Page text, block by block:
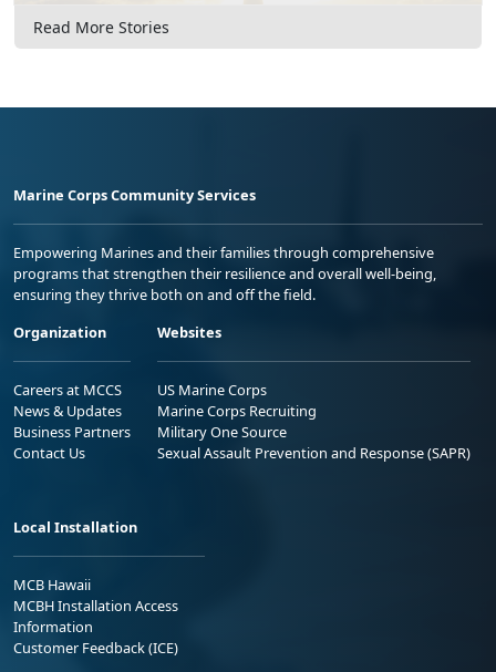
Read More Stories
Marine Corps Community Services
Empowering Marines and their families through comprehensive
programs that strengthen their resilience and overall well-being,
ensuring they thrive both on and off the field.
Organization
Careers at MCCS
News & Updates
Business Partners
Contact Us
Websites
US Marine Corps
Marine Corps Recruiting
Military One Source
Sexual Assault Prevention and Response (SAPR)
Local Installation
MCB Hawaii
MCBH Installation Access
Information
Customer Feedback (ICE)